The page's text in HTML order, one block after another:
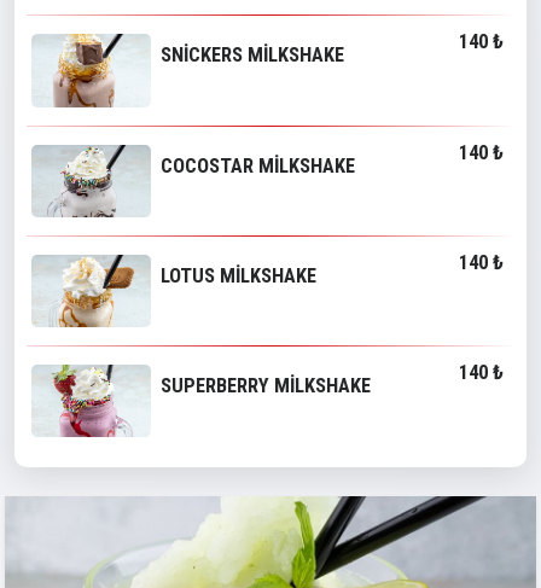
SNİCKERS MİLKSHAKE
140 ₺
COCOSTAR MİLKSHAKE
140 ₺
LOTUS MİLKSHAKE
140 ₺
SUPERBERRY MİLKSHAKE
140 ₺